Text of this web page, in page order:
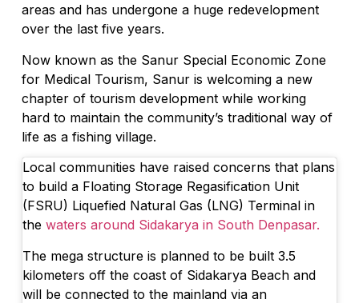
areas and has undergone a huge redevelopment
over the last five years.
Now known as the Sanur Special Economic Zone
for Medical Tourism, Sanur is welcoming a new
chapter of tourism development while working
hard to maintain the community’s traditional way of
life as a fishing village.
Local communities have raised concerns that plans
to build a Floating Storage Regasification Unit
(FSRU) Liquefied Natural Gas (LNG) Terminal in
the waters around Sidakarya in South Denpasar.
The mega structure is planned to be built 3.5
kilometers off the coast of Sidakarya Beach and
will be connected to the mainland via an